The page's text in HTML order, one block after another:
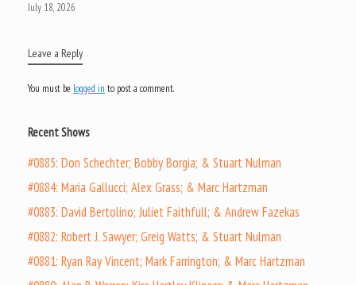
July 18, 2026
Leave a Reply
You must be logged in to post a comment.
Recent Shows
#0885: Don Schechter; Bobby Borgia; & Stuart Nulman
#0884: Maria Gallucci; Alex Grass; & Marc Hartzman
#0883: David Bertolino; Juliet Faithfull; & Andrew Fazekas
#0882: Robert J. Sawyer; Greig Watts; & Stuart Nulman
#0881: Ryan Ray Vincent; Mark Farrington; & Marc Hartzman